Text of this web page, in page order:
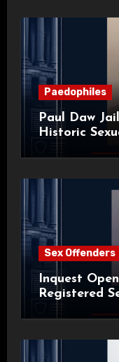
Paedophiles
Paul Daw
Historic
Sex Offenders
Inquest
Registered